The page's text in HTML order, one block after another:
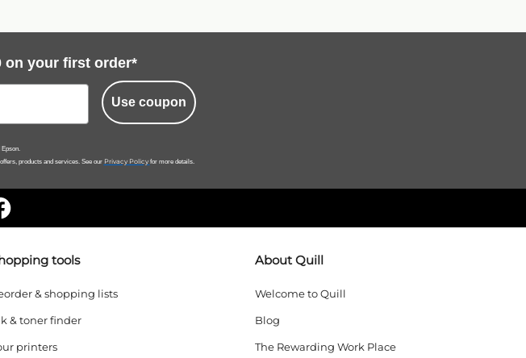
on your first order*
Use coupon
products and services. See our Privacy Policy for more details.
tools
& shopping lists
& toner finder
printers
About Quill
Welcome to Quill
Blog
The Rewarding Work Place